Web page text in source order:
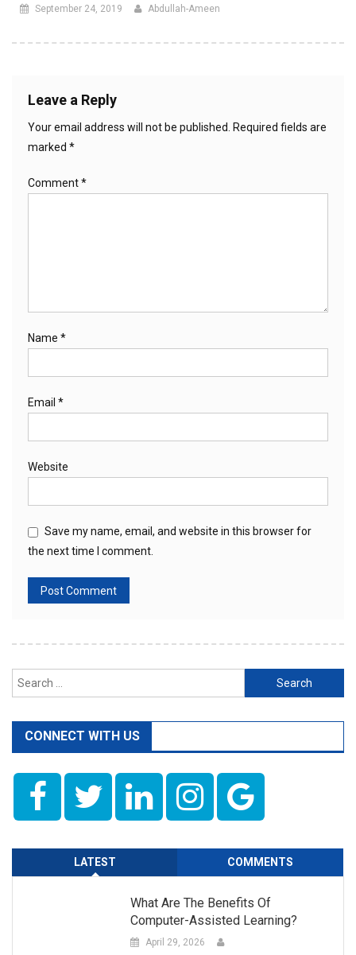
September 24, 2019 Abdullah-Ameen
Leave a Reply
Your email address will not be published.
Required fields are
marked *
Comment*
Name *
Email *
Website
Save my name, email, and website in this browser for
the next time I comment.
Search
for:
CONNECT WITH US
LATEST COMMENTS
What Are The Benefits Of
Computer-Assisted Learning?
April 29, 2026